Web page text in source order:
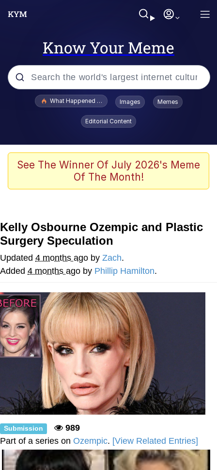
Know Your Meme
Popular searches
Jacob Batalon CEO of Sex
The Missile Knows Where It Is
My Father-In-Law Is A Builder / We
Can't, We Don't Know How To Do It
Jacob Batalon CEO of Sex
What Happened To Toadsworth / Toadsworth Is Dead
Images Memes
Editorial Content
See The Winner Of July 2026's Meme
Of The Month!
Kelly Osbourne Ozempic and Plastic
Surgery Speculation
Updated 4 months ago by Zach.
Added 4 months ago by Phillip Hamilton.
Submission
989
Part of a series on Ozempic. [View Related Entries]